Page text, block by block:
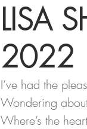
LISA
2022
I’ve had the
Wondering
Where’s the